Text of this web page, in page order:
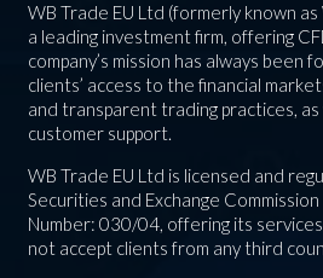
WB Trade EU Ltd (formerly known
a leading investment firm, offering
company’s mission has always been
clients’ access to the financial
and transparent trading practices,
customer support.
WB Trade EU Ltd is licensed and
Securities and Exchange Commission
Number: 030/04, offering its
not accept clients from any third